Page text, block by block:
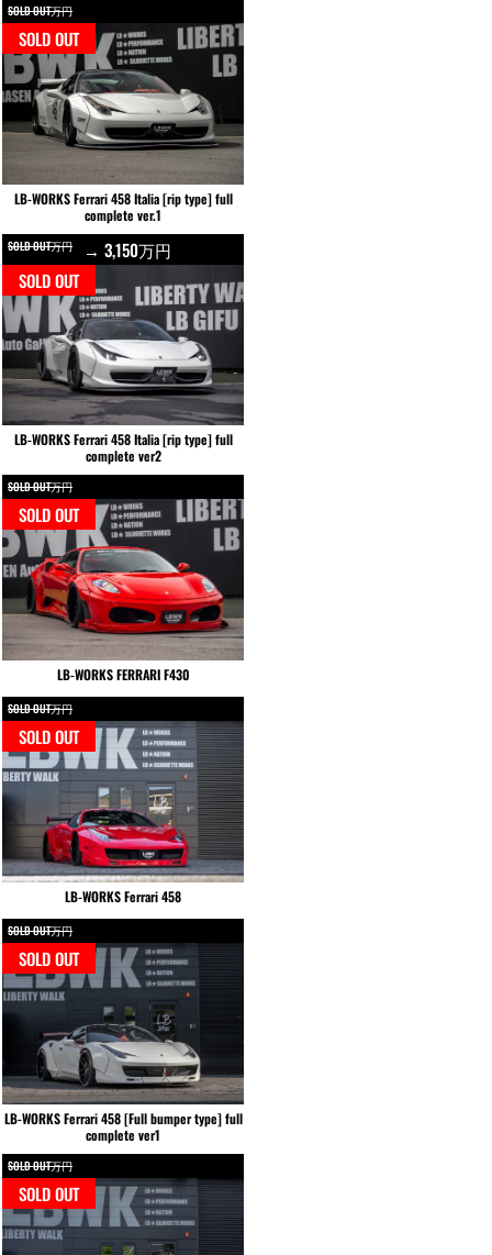
SOLD OUT万円
SOLD OUT
LB-WORKS Ferrari 458 Italia [rip type] full
complete ver.1
SOLD OUT万円
→ 3,150万円
SOLD OUT
LB-WORKS Ferrari 458 Italia [rip type] full
complete ver2
SOLD OUT万円
SOLD OUT
LB-WORKS FERRARI F430
SOLD OUT万円
SOLD OUT
LB-WORKS Ferrari 458
SOLD OUT万円
SOLD OUT
LB-WORKS Ferrari 458 [Full bumper type] full
complete ver1
SOLD OUT万円
SOLD OUT